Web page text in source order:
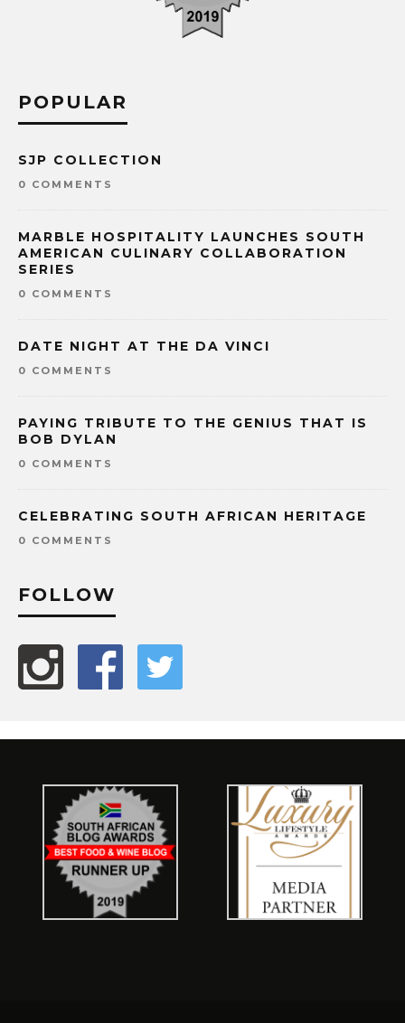
POPULAR
SJP COLLECTION
0 COMMENTS
MARBLE HOSPITALITY LAUNCHES SOUTH
AMERICAN CULINARY COLLABORATION
SERIES
0 COMMENTS
DATE NIGHT AT THE DA VINCI
0 COMMENTS
PAYING TRIBUTE TO THE GENIUS THAT IS
BOB DYLAN
0 COMMENTS
CELEBRATING SOUTH AFRICAN HERITAGE
0 COMMENTS
FOLLOW